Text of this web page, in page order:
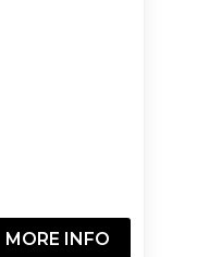
MORE INFO